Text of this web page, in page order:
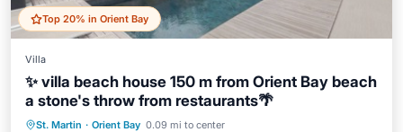
Top 20% in Orient Bay
Villa
✨ villa beach house 150 m from Orient Bay beach
a stone's throw from restaurants🌴
St. Martin · Orient Bay 0.09 mi to center
Private Pool Oceanfront